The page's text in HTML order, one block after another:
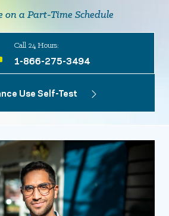
on a Part-Time Schedule
Call 24 Hours:
1-866-275-3494
Use Self-Test